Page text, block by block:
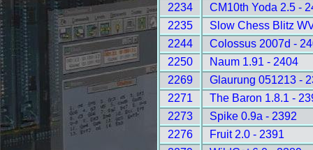
2234
CM10th Yoda 2.5 -
2235
Slow Chess Blitz
2244
Colossus 2007d -
2250
Naum 1.91 - 2404
2269
Glaurung 051213 -
2271
The Baron 1.8.1 -
2273
Spike 0.9a - 2392
2276
Fruit 2.0 - 2391